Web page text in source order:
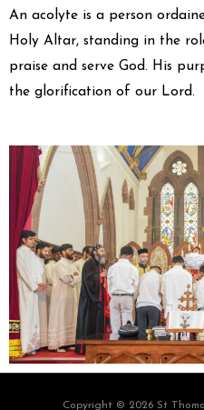
An acolyte is a person
Holy Altar, standing in the
praise and serve God. His
the glorification of our Lord.
Copyright © 2026 St